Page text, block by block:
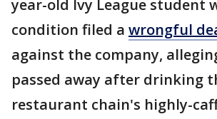
year-old Ivy League student
condition filed a wrongful
against the company,
passed away after drinking
restaurant chain's highly-